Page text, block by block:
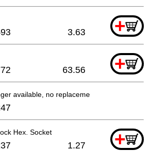
+
3.63
+
63.56
available, no replacement
Hex. Socket +
1.27